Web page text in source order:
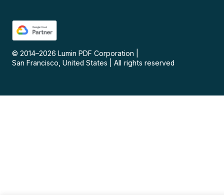
© 2014–2026 Lumin PDF Corporation
San Francisco, United States
All rights reserved